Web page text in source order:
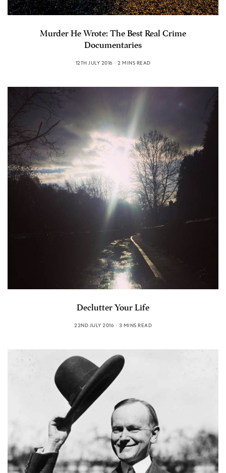
Murder He Wrote: The Best Real Crime
Documentaries
12TH JULY 2016 2 MINS READ
Declutter Your Life
22ND JULY 2016 3 MINS READ